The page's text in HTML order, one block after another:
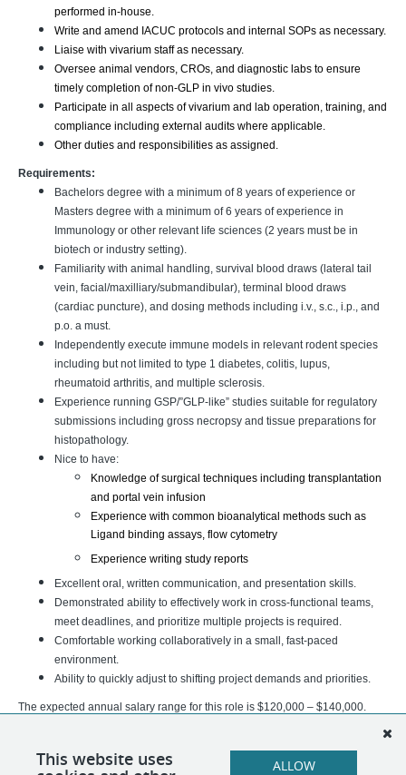
performed in-house.
Write and amend IACUC protocols and internal SOPs as necessary.
Liaise with vivarium staff as necessary.
Oversee animal vendors, CROs, and diagnostic labs to ensure
timely completion of non-GLP in vivo studies.
Participate in all aspects of vivarium and lab operation, training, and
compliance including external audits where applicable.
Other duties and responsibilities as assigned.
Requirements:
Bachelors degree with a minimum of 8 years of experience or
Masters degree with a minimum of 6 years of experience in
Immunology or other relevant life sciences (2 years must be in
biotech or industry setting).
Familiarity with animal handling, survival blood draws (lateral tail
vein, facial/maxilliary/submandibular), terminal blood draws
(cardiac puncture), and dosing methods including i.v., s.c., i.p., and
p.o. a must.
Independently execute immune models in relevant rodent species
including but not limited to type 1 diabetes, colitis, lupus,
rheumatoid arthritis, and multiple sclerosis.
Experience running GSP/”GLP-like” studies suitable for regulatory
submissions including gross necropsy and tissue preparations for
histopathology.
Nice to have:
Knowledge of surgical techniques including transplantation
and portal vein infusion
Experience with common bioanalytical methods such as
Ligand binding assays, flow cytometry
Experience writing study reports
Excellent oral, written communication, and presentation skills.
Demonstrated ability to effectively work in cross-functional teams,
meet deadlines, and prioritize multiple projects is required.
Comfortable working collaboratively in a small, fast-paced
environment.
Ability to quickly adjust to shifting project demands and priorities.
The expected annual salary range for this role is $120,000 – $140,000.
permitted by law.
This website uses ALLOW